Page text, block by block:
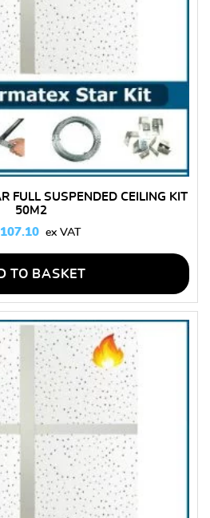
FULL SUSPENDED CEILING KIT
50M2
TO BASKET